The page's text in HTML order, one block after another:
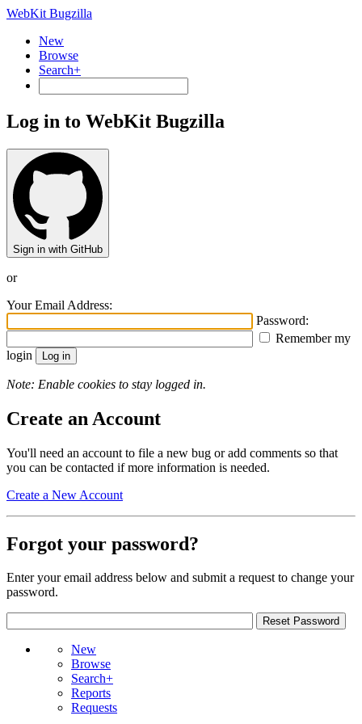
WebKit Bugzilla
New
Browse
Search+
Log in to WebKit Bugzilla
Sign in with GitHub
or
Your Email Address:
Password:
Remember my
login
Note: Enable cookies to stay logged in.
Create an Account
You'll need an account to file a new bug or add comments so that
you can be contacted if more information is needed.
Create a New Account
Forgot your password?
Enter your email address below and submit a request to change your
password.
New
Browse
Search+
Reports
Requests